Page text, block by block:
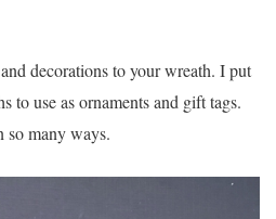
decorations to your wreath. I put
to use as ornaments and gift tags.
so many ways.